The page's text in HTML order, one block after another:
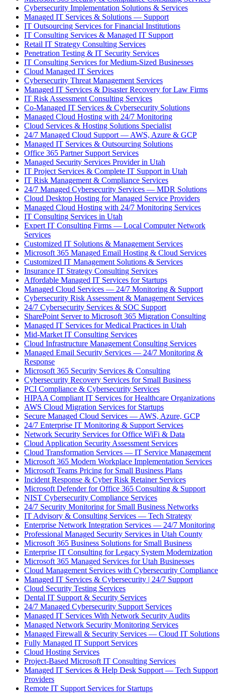
Cybersecurity Implementation Solutions & Services
Managed IT Services & Solutions — Support
IT Outsourcing Services for Financial Institutions
IT Consulting Services & Managed IT Support
Retail IT Strategy Consulting Services
Penetration Testing & IT Security Services
IT Consulting Services for Medium-Sized Businesses
Cloud Managed IT Services
Cybersecurity Threat Management Services
Managed IT Services & Disaster Recovery for Law Firms
IT Risk Assessment Consulting Services
Co-Managed IT Services & Cybersecurity Solutions
Managed Cloud Hosting with 24/7 Monitoring
Cloud Services & Hosting Solutions Specialist
24/7 Managed Cloud Support — AWS, Azure & GCP
Managed IT Services & Outsourcing Solutions
Office 365 Partner Support Services
Managed Security Services Provider in Utah
IT Project Services & Complete IT Support in Utah
IT Risk Management & Compliance Services
24/7 Managed Cybersecurity Services — MDR Solutions
Cloud Desktop Hosting for Managed Service Providers
Managed Cloud Hosting with 24/7 Monitoring Services
IT Consulting Services in Utah
Expert IT Consulting Firms — Local Computer Network
Services
Customized IT Solutions & Management Services
Microsoft 365 Managed Email Hosting & Cloud Services
Customized IT Management Solutions & Services
Insurance IT Strategy Consulting Services
Affordable Managed IT Services for Startups
Managed Cloud Services — 24/7 Monitoring & Support
Cybersecurity Risk Assessment & Management Services
24/7 Cybersecurity Services & SOC Support
SharePoint Server to Microsoft 365 Migration Consulting
Managed IT Services for Medical Practices in Utah
Mid-Market IT Consulting Services
Cloud Infrastructure Management Consulting Services
Managed Email Security Services — 24/7 Monitoring &
Response
Microsoft 365 Security Services & Consulting
Cybersecurity Recovery Services for Small Business
PCI Compliance & Cybersecurity Services
HIPAA Compliant IT Services for Healthcare Organizations
AWS Cloud Migration Services for Startups
Secure Managed Cloud Services — AWS, Azure, GCP
24/7 Enterprise IT Monitoring & Support Services
Network Security Services for Office WiFi & Data
Cloud Application Security Assessment Services
Cloud Transformation Services — IT Service Management
Microsoft 365 Modern Workplace Implementation Services
Microsoft Teams Pricing for Small Business Plans
Incident Response & Cyber Risk Retainer Services
Microsoft Defender for Office 365 Consulting & Support
NIST Cybersecurity Compliance Services
24/7 Security Monitoring for Small Business Networks
IT Advisory & Consulting Services — Tech Strategy
Enterprise Network Integration Services — 24/7 Monitoring
Professional Managed Security Services in Utah County
Microsoft 365 Business Solutions for Small Business
Enterprise IT Consulting for Legacy System Modernization
Microsoft 365 Managed Services for Utah Businesses
Cloud Management Services with Cybersecurity Compliance
Managed IT Services & Cybersecurity | 24/7 Support
Cloud Security Testing Services
Dental IT Support & Security Services
24/7 Managed Cybersecurity Support Services
Managed IT Services With Network Security Audits
Managed Network Security Monitoring Services
Managed Firewall & Security Services — Cloud IT Solutions
Fully Managed IT Support Services
Cloud Hosting Services
Project-Based Microsoft IT Consulting Services
Managed IT Services & Help Desk Support — Tech Support
Providers
Remote IT Support Services for Startups